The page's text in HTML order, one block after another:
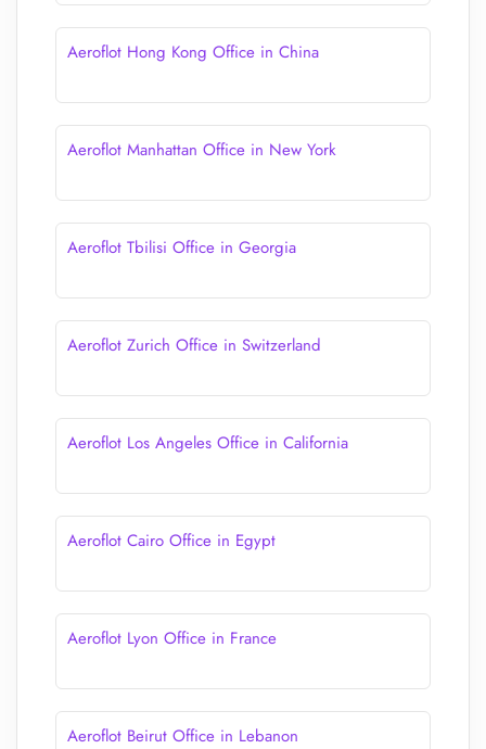
Aeroflot Hong Kong Office in China
Aeroflot Manhattan Office in New York
Aeroflot Tbilisi Office in Georgia
Aeroflot Zurich Office in Switzerland
Aeroflot Los Angeles Office in California
Aeroflot Cairo Office in Egypt
Aeroflot Lyon Office in France
Aeroflot Beirut Office in Lebanon